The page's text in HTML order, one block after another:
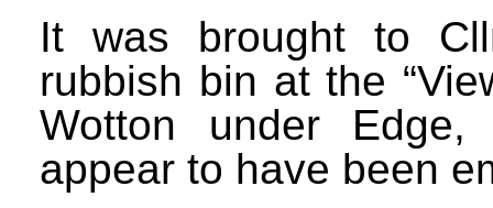
It was brought to
rubbish bin at the
Wotton under Edge,
appear to have been